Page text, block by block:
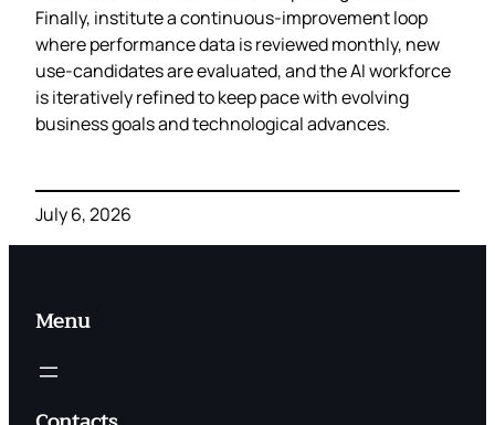
Finally, institute a continuous‑improvement loop
where performance data is reviewed monthly, new
use‑candidates are evaluated, and the AI workforce
is iteratively refined to keep pace with evolving
business goals and technological advances.
July 6, 2026
Menu